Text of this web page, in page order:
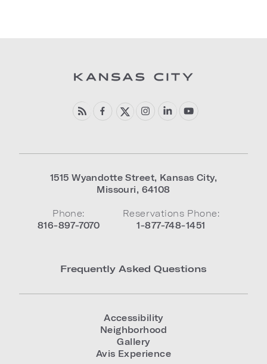
1515 Wyandotte Street, Kansas City,
Missouri, 64108
Phone:
816-897-7070
Reservations Phone:
1-877-748-1451
Frequently Asked Questions
Accessibility
Neighborhood
Gallery
Avis Experience